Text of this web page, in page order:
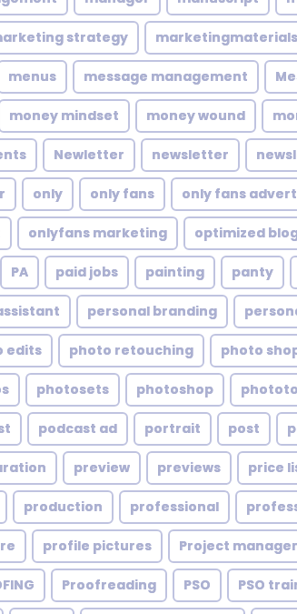
strategy marketingmaterials
menus message management
money mindset money wound
Newletter newsletter
only only fans only fans
onlyfans marketing optimized
PA paid jobs painting panty
personal branding
edits photo retouching photo
photosets photoshop
podcast ad portrait post
preview previews price
production professional
profile pictures Project
Proofreading PSO PSO